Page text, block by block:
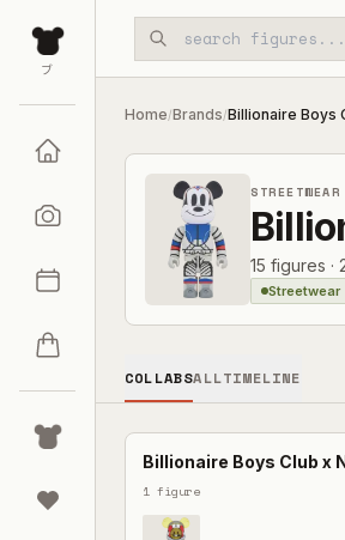
Skip to main content
ブ
Home/Brands/Billionaire Boys
STREETWEAR
15 figures ·
Streetwear
COLLABSALLTIMELINE
Billionaire Boys Club x
1 figure